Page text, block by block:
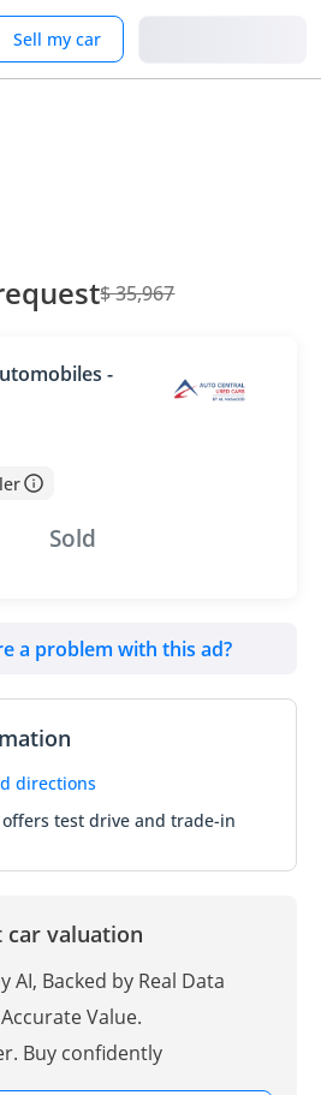
Sell my car
$ 35,967
-
Sold
a problem with this ad?
directions
test drive and trade-in
car valuation
AI, Backed by Real Data
Value.
Buy confidently